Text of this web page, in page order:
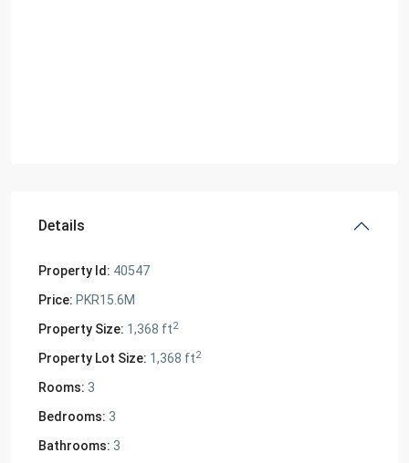
Details
Property Id: 40547
Price: PKR15.6M
Property Size: 1,368 ft2
Property Lot Size: 1,368 ft2
Rooms: 3
Bedrooms: 3
Bathrooms: 3